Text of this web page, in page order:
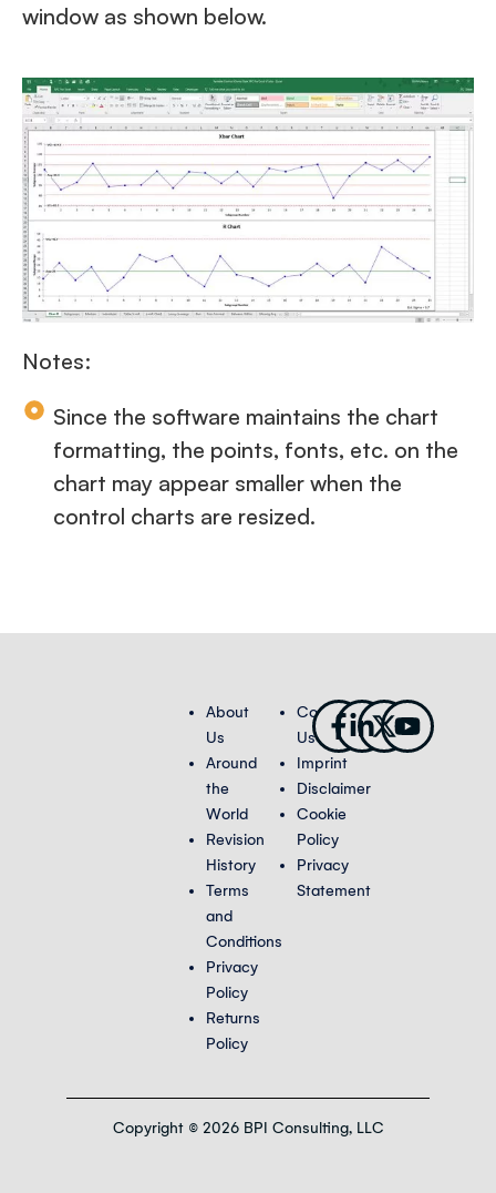
window as shown below.
Notes:
Since the software maintains the chart
formatting, the points, fonts, etc. on the
chart may appear smaller when the
control charts are resized.
About
Us
Around
the
World
Revision
History
Terms
and
Conditions
Privacy
Policy
Returns
Policy
Contact
Us
Imprint
Disclaimer
Cookie
Policy
Privacy
Statement
Facebook-
f
Linkedin-
in
X-
twitter
Copyright © 2026 BPI Consulting, LLC